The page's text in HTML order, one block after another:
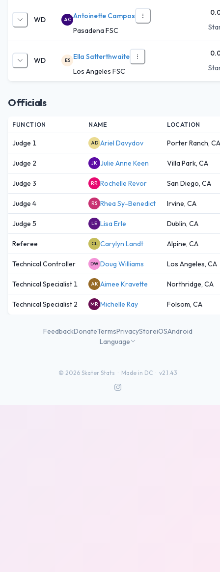
WD AC Antoinette Campos
Pasadena FSC
WD ES
Ella Satterthwaite
Los Angeles FSC
Officials
FUNCTION NAME LOCATION
Judge 1 AD Ariel Davydov Porter Ranch, CA
Judge 2 JK Julie Anne Keen Villa Park, CA
Judge 3 RR Rochelle Revor San Diego, CA
Judge 4 RS Rhea Sy-Benedict Irvine, CA
Judge 5 LE Lisa Erle Dublin, CA
Referee CL Carylyn Landt Alpine, CA
Technical Controller DW Doug Williams Los Angeles, CA
Technical Specialist 1 AK Aimee Kravette Northridge, CA
Technical Specialist 2 MR Michelle Ray Folsom, CA
FeedbackDonateTermsPrivacyStoreiOSAndroid
Language
© 2026 Skater Stats · Made in DC · v2.1.43